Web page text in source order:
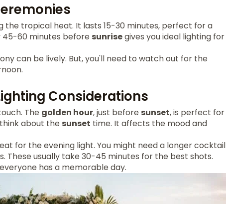
the tropical heat. It lasts 15-30 minutes, perfect for a
45-60 minutes before sunrisegives you ideal lighting for
can be lively. But, you'll need to watch out for the
Considerations
The golden hour, just before sunset, is perfect for
about the sunset time. It affects the mood and
for the evening light. You might need a longer cocktail
These usually take 30-45 minutes for the best shots.
has a memorable day.